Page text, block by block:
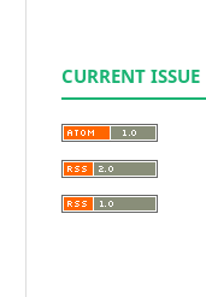
CURRENT ISSUE